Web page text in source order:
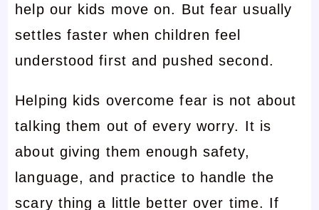
help our kids move on. But fear usually
settles faster when children feel
understood first and pushed second.
Helping kids overcome fear is not about
talking them out of every worry. It is
about giving them enough safety,
language, and practice to handle the
scary thing a little better over time. If